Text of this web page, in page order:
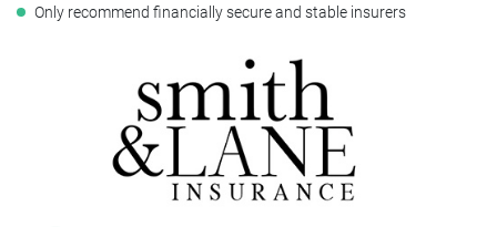
Only recommend financially secure and stable insurers